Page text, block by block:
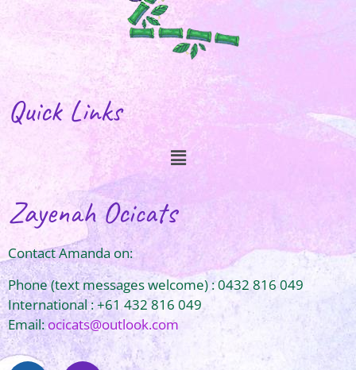
Quick Links
Zayenah Ocicats
Contact Amanda on:
Phone (text messages welcome) : 0432 816 049
International : +61 432 816 049
Email:ocicats@outlook.com